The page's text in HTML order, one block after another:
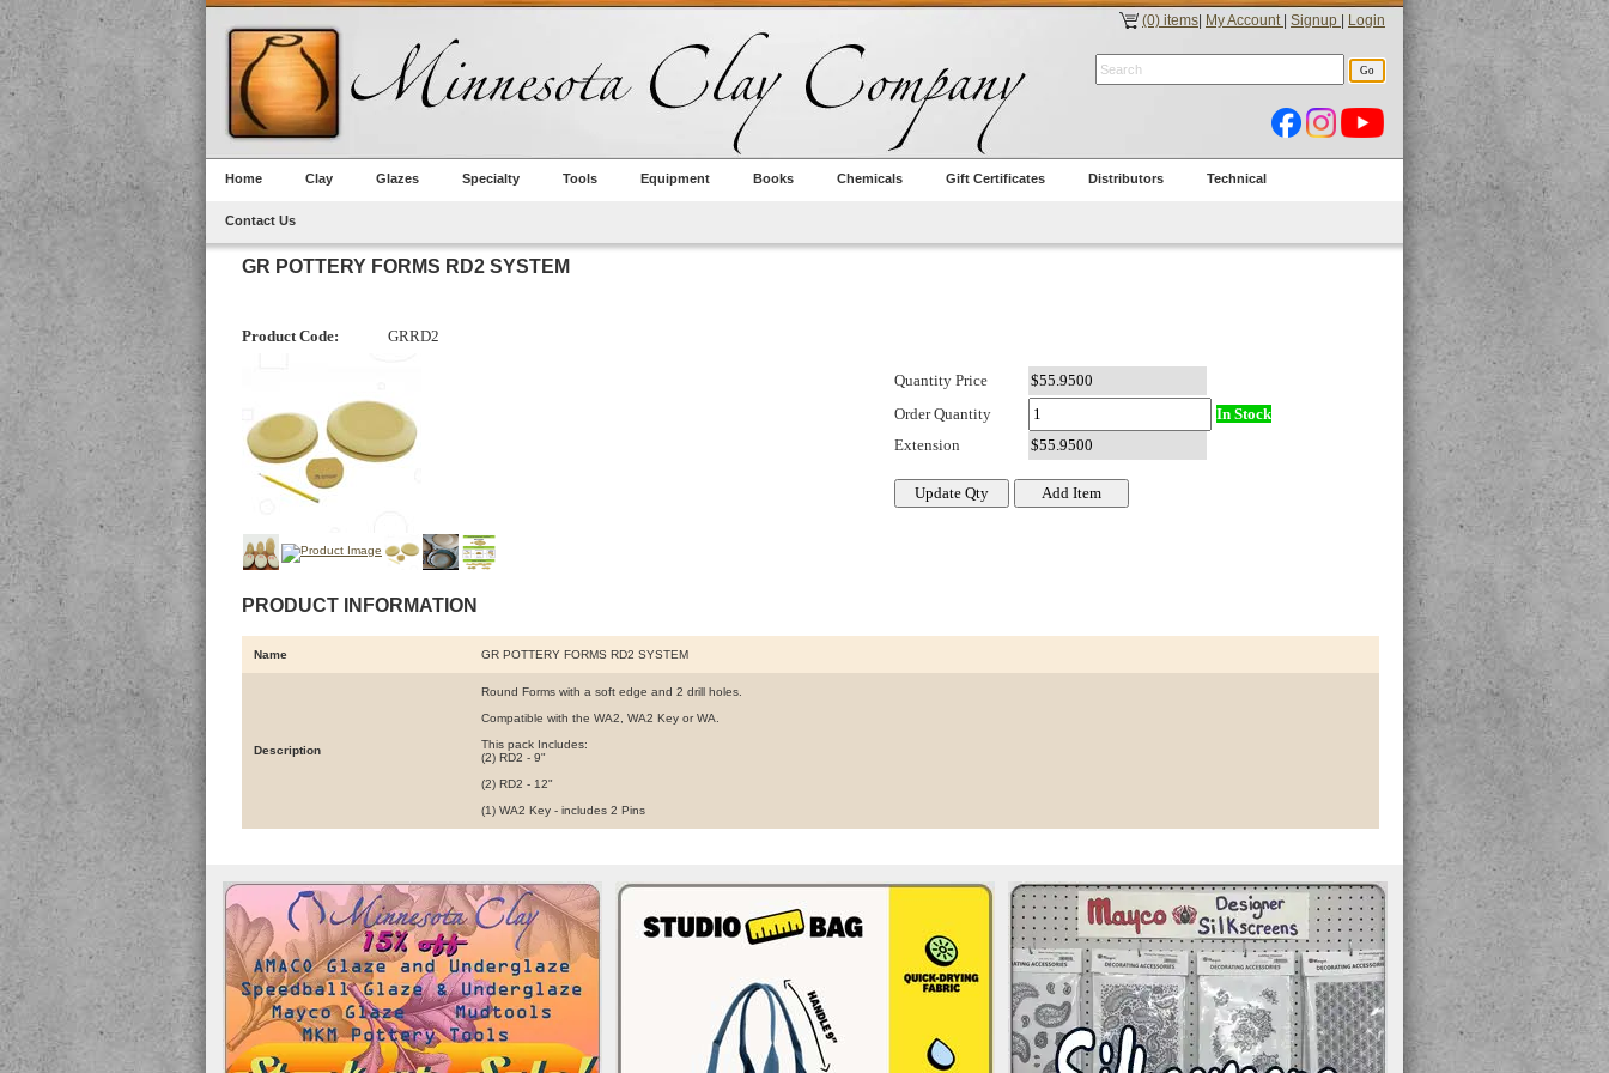
(0) items My Account Signup Login
Home Clay Glazes Specialty Tools Equipment Books Chemicals Gift Certificates Distributors Technical
Contact Us
GR POTTERY FORMS RD2 SYSTEM
Product Code: GRRD2
PRODUCT INFORMATION
Quantity Price
Order Quantity
In Stock
Extension
Name GR POTTERY FORMS RD2 SYSTEM
Description
Round Forms with a soft edge and 2 drill holes.
Compatible with the WA2, WA2 Key or WA.
This pack Includes:
(2) RD2 - 9"
(2) RD2 - 12"
(1) WA2 Key - includes 2 Pins